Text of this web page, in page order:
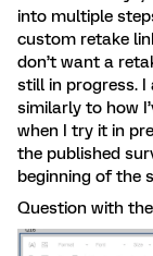
into multiple
custom retake
don’t want a
still in progress.
similarly to how
when I try it in
the published
beginning of the
Question with